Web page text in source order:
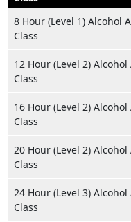
8 Hour (Level 1) Alcohol
Class
12 Hour (Level 2)
Class
16 Hour (Level 2)
Class
20 Hour (Level 2) Alcohol
Class
24 Hour (Level 3) Alcohol
Class